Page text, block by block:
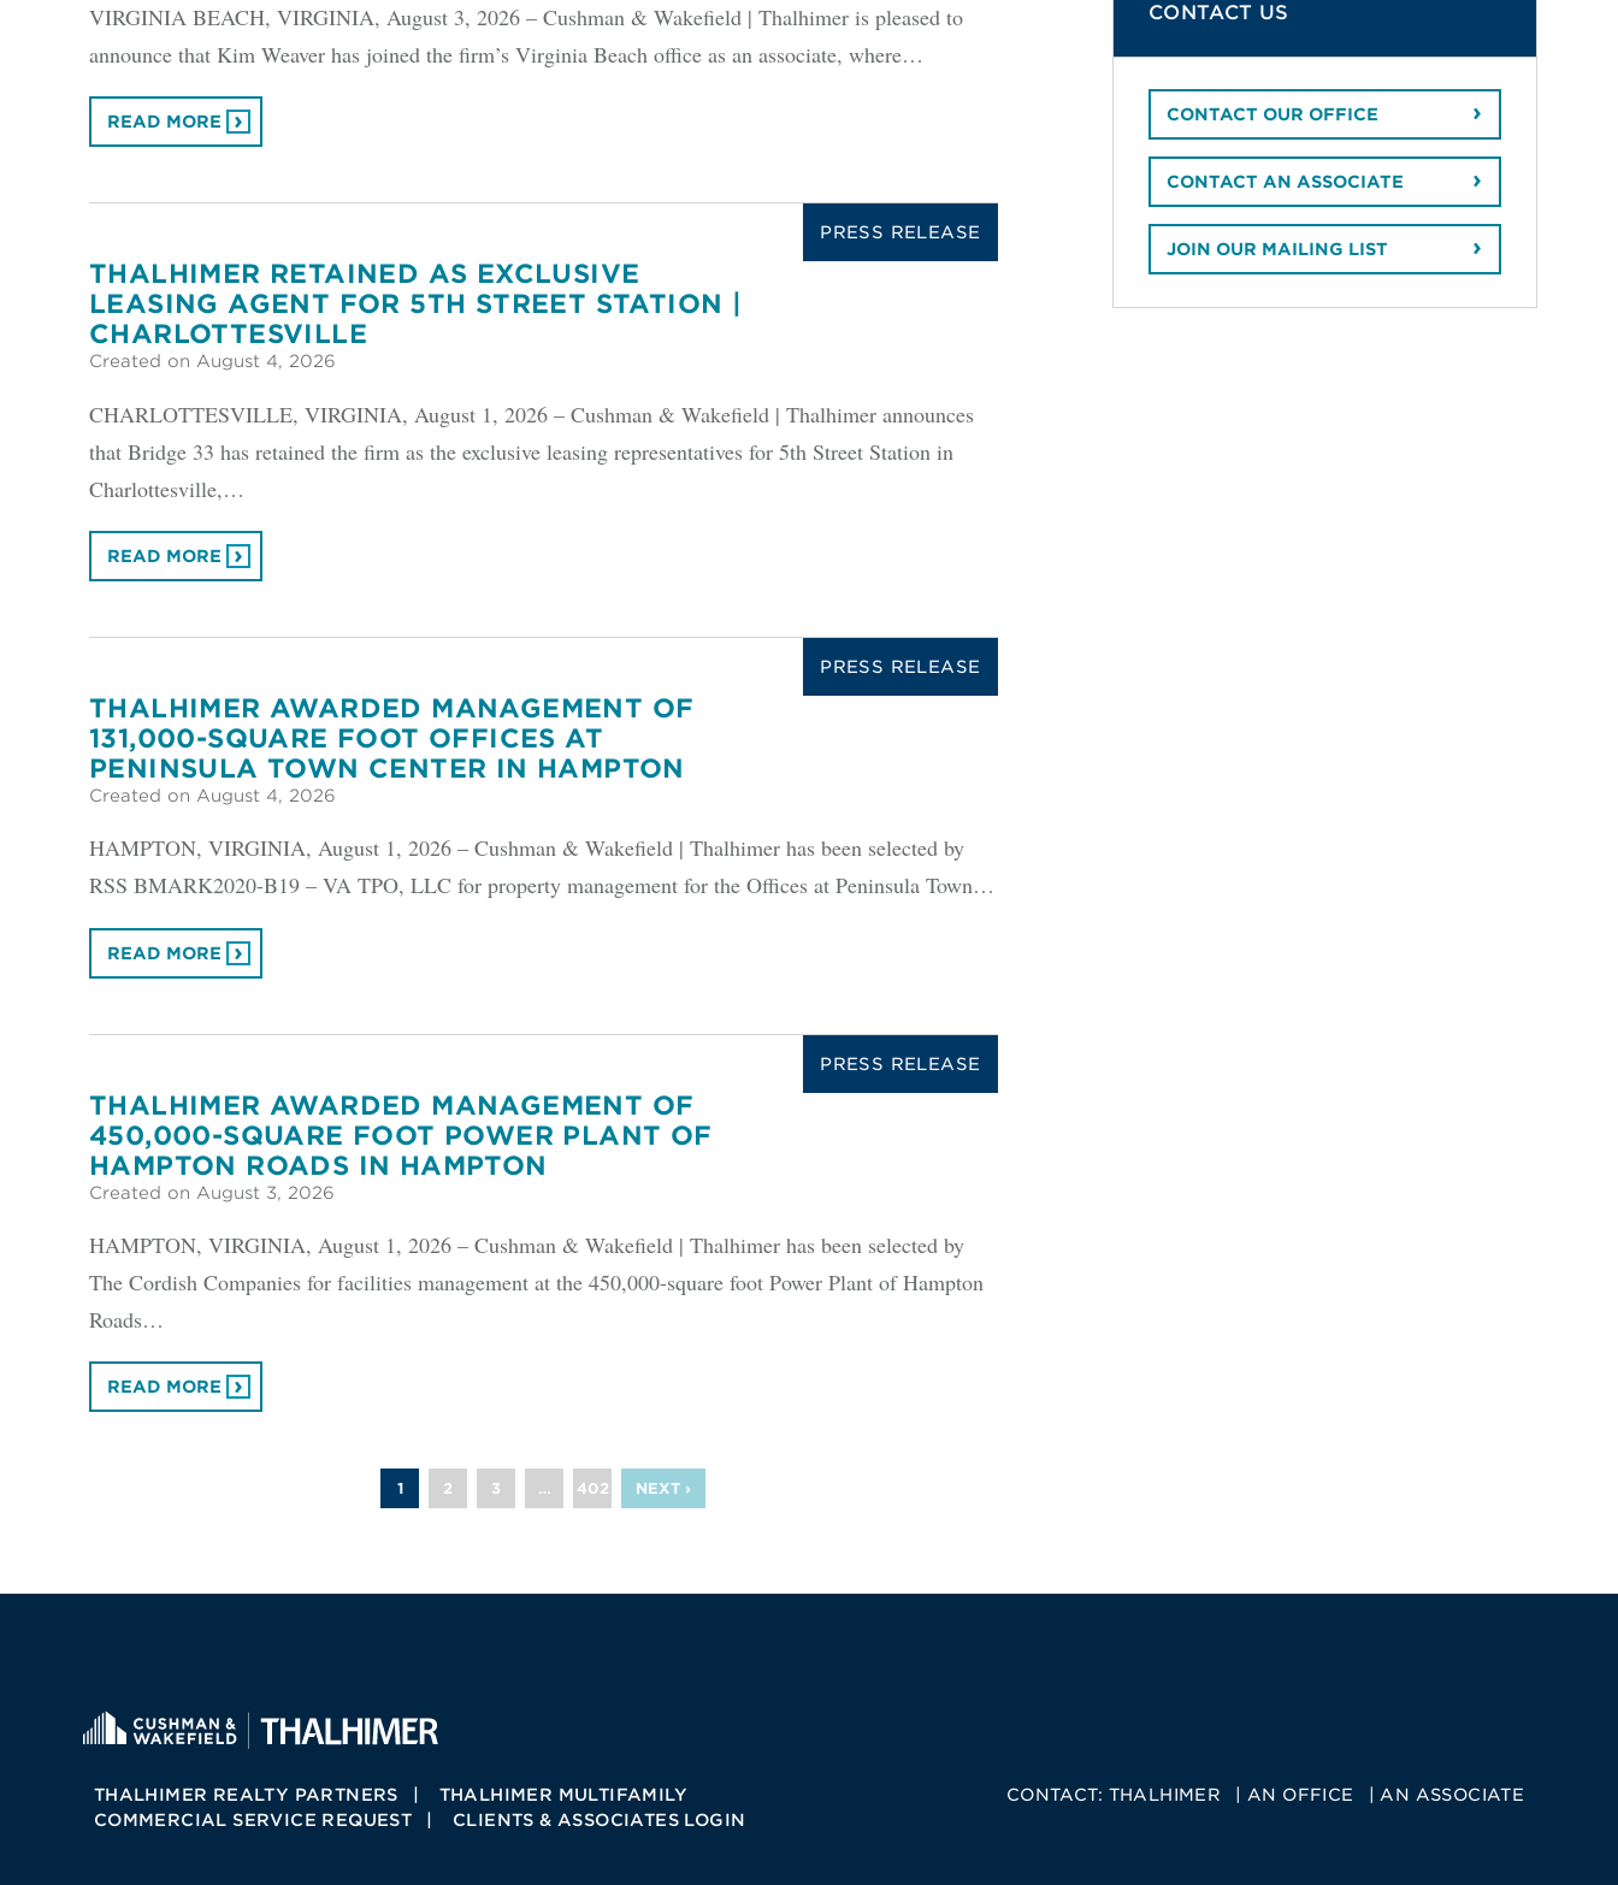
VIRGINIA BEACH, VIRGINIA, August 3, 2026 – Cushman & Wakefield | Thalhimer is pleased to
announce that Kim Weaver has joined the firm’s Virginia Beach office as an associate, where…
READ MORE
PRESS RELEASE
THALHIMER RETAINED AS EXCLUSIVE
LEASING AGENT FOR 5TH STREET STATION |
CHARLOTTESVILLE
Created on August 4, 2026
CHARLOTTESVILLE, VIRGINIA, August 1, 2026 – Cushman & Wakefield | Thalhimer announces
that Bridge 33 has retained the firm as the exclusive leasing representatives for 5th Street Station in
Charlottesville,…
READ MORE
PRESS RELEASE
THALHIMER AWARDED MANAGEMENT OF
131,000-SQUARE FOOT OFFICES AT
PENINSULA TOWN CENTER IN HAMPTON
Created on August 4, 2026
HAMPTON, VIRGINIA, August 1, 2026 – Cushman & Wakefield | Thalhimer has been selected by
RSS BMARK2020-B19 – VA TPO, LLC for property management for the Offices at Peninsula Town…
READ MORE
PRESS RELEASE
THALHIMER AWARDED MANAGEMENT OF
450,000-SQUARE FOOT POWER PLANT OF
HAMPTON ROADS IN HAMPTON
Created on August 3, 2026
HAMPTON, VIRGINIA, August 1, 2026 – Cushman & Wakefield | Thalhimer has been selected by
The Cordish Companies for facilities management at the 450,000-square foot Power Plant of Hampton
Roads…
READ MORE
1 2 3 … 402 NEXT ›
CONTACT US
CONTACT OUR OFFICE
CONTACT AN ASSOCIATE
JOIN OUR MAILING LIST
THALHIMER REALTY PARTNERS
THALHIMER MULTIFAMILY
COMMERCIAL SERVICE REQUEST
CLIENTS & ASSOCIATES LOGIN
CONTACT: THALHIMER AN OFFICE AN ASSOCIATE